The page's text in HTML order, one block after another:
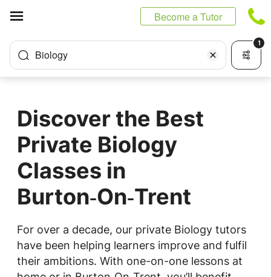
Become a Tutor
Biology
1
Discover the Best
Private Biology
Classes in
Burton‑On‑Trent
For over a decade, our private Biology tutors
have been helping learners improve and fulfil
their ambitions. With one-on-one lessons at